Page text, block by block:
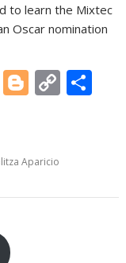
to learn the Mixtec
Oscar nomination
R
e
Bl
o
g
C
o
n
Aparicio